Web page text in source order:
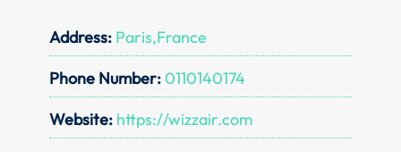
Address: Paris,France
Phone Number: 0110140174
Website: https://wizzair.com